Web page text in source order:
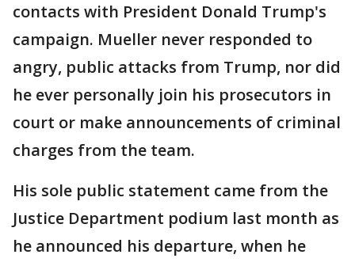
contacts with President Donald Trump's
campaign. Mueller never responded to
angry, public attacks from Trump, nor did
he ever personally join his prosecutors in
court or make announcements of criminal
charges from the team.
His sole public statement came from the
Justice Department podium last month as
he announced his departure, when he